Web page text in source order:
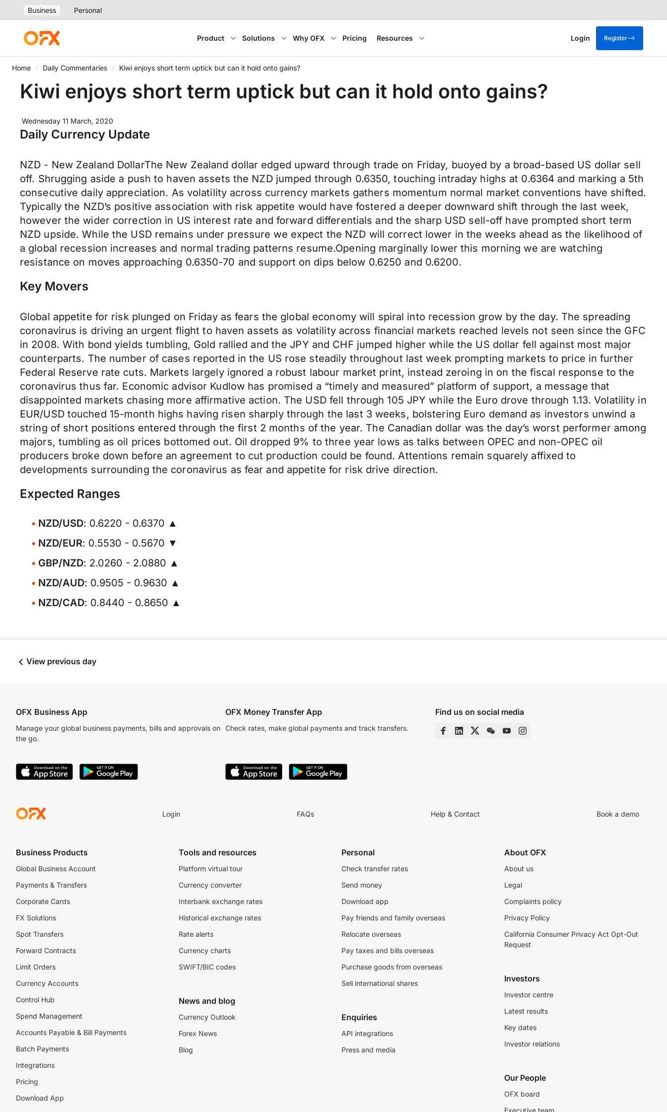
Business Personal
Product Solutions Why OFX Pricing Resources Login Register
Home Daily Commentaries Kiwi enjoys short term uptick but can it hold onto gains?
Kiwi enjoys short term uptick but can it hold onto gains?
Wednesday 11 March, 2020
Daily Currency Update
NZD - New Zealand DollarThe New Zealand dollar edged upward through trade on Friday, buoyed by a broad-based US dollar sell
off. Shrugging aside a push to haven assets the NZD jumped through 0.6350, touching intraday highs at 0.6364 and marking a 5th
consecutive daily appreciation. As volatility across currency markets gathers momentum normal market conventions have shifted.
Typically the NZD’s positive association with risk appetite would have fostered a deeper downward shift through the last week,
however the wider correction in US interest rate and forward differentials and the sharp USD sell-off have prompted short term
NZD upside. While the USD remains under pressure we expect the NZD will correct lower in the weeks ahead as the likelihood of
a global recession increases and normal trading patterns resume.Opening marginally lower this morning we are watching
resistance on moves approaching 0.6350-70 and support on dips below 0.6250 and 0.6200.
Key Movers
Global appetite for risk plunged on Friday as fears the global economy will spiral into recession grow by the day. The spreading
coronavirus is driving an urgent flight to haven assets as volatility across financial markets reached levels not seen since the GFC
in 2008. With bond yields tumbling, Gold rallied and the JPY and CHF jumped higher while the US dollar fell against most major
counterparts. The number of cases reported in the US rose steadily throughout last week prompting markets to price in further
Federal Reserve rate cuts. Markets largely ignored a robust labour market print, instead zeroing in on the fiscal response to the
coronavirus thus far. Economic advisor Kudlow has promised a “timely and measured” platform of support, a message that
disappointed markets chasing more affirmative action. The USD fell through 105 JPY while the Euro drove through 1.13. Volatility in
EUR/USD touched 15-month highs having risen sharply through the last 3 weeks, bolstering Euro demand as investors unwind a
string of short positions entered through the first 2 months of the year. The Canadian dollar was the day’s worst performer among
majors, tumbling as oil prices bottomed out. Oil dropped 9% to three year lows as talks between OPEC and non-OPEC oil
producers broke down before an agreement to cut production could be found. Attentions remain squarely affixed to
developments surrounding the coronavirus as fear and appetite for risk drive direction.
Expected Ranges
NZD/USD: 0.6220 - 0.6370 ▲
NZD/EUR: 0.5530 - 0.5670 ▼
GBP/NZD: 2.0260 - 2.0880 ▲
NZD/AUD: 0.9505 - 0.9630 ▲
NZD/CAD: 0.8440 - 0.8650 ▲
View previous day
OFX Business App
Manage your global business payments, bills and approvals on
the go.
OFX Money Transfer App
Check rates, make global payments and track transfers.
Find us on social media
Login FAQs Help & Contact Book a demo
Business Products
Global Business Account
Payments & Transfers
Corporate Cards
FX Solutions
Spot Transfers
Forward Contracts
Limit Orders
Currency Accounts
Control Hub
Spend Management
Accounts Payable & Bill Payments
Batch Payments
Integrations
Pricing
Download App
Tools and resources
Platform virtual tour
Currency converter
Interbank exchange rates
Historical exchange rates
Rate alerts
Currency charts
SWIFT/BIC codes
News and blog
Currency Outlook
Forex News
Blog
Personal
Check transfer rates
Send money
Download app
Pay friends and family overseas
Relocate overseas
Pay taxes and bills overseas
Purchase goods from overseas
Sell international shares
Enquiries
API integrations
Press and media
About OFX
About us
Legal
Complaints policy
Privacy Policy
California Consumer Privacy Act Opt-Out
Request
Investors
Investor centre
Latest results
Key dates
Investor relations
Our People
OFX board
Executive team